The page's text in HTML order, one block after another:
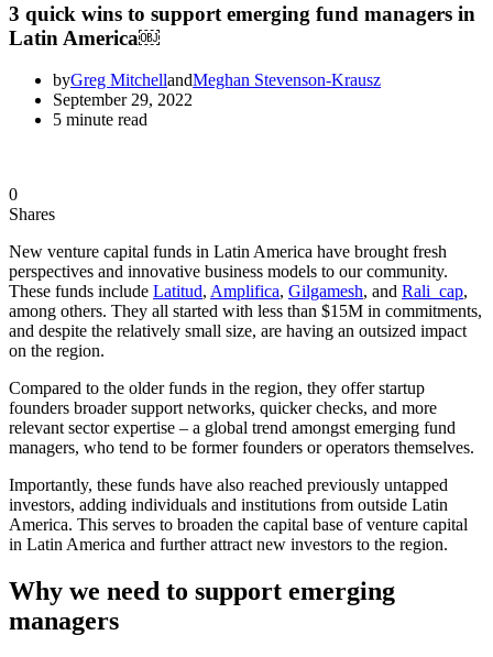
3 quick wins to support emerging fund managers in
Latin America￼
byGreg MitchellandMeghan Stevenson-Krausz
September 29, 2022
5 minute read
0
Shares
New venture capital funds in Latin America have brought fresh
perspectives and innovative business models to our community.
These funds include Latitud, Amplifica, Gilgamesh, and Rali_cap,
among others. They all started with less than $15M in commitments,
and despite the relatively small size, are having an outsized impact
on the region.
Compared to the older funds in the region, they offer startup
founders broader support networks, quicker checks, and more
relevant sector expertise – a global trend amongst emerging fund
managers, who tend to be former founders or operators themselves.
Importantly, these funds have also reached previously untapped
investors, adding individuals and institutions from outside Latin
America. This serves to broaden the capital base of venture capital
in Latin America and further attract new investors to the region.
Why we need to support emerging
managers